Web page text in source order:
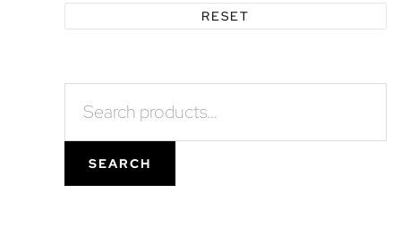
RESET
for:
SEARCH